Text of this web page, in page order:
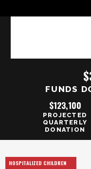
FUNDS
$123,100
PROJECTED
QUARTERLY
DONATION
HOSPITALIZED CHILDREN